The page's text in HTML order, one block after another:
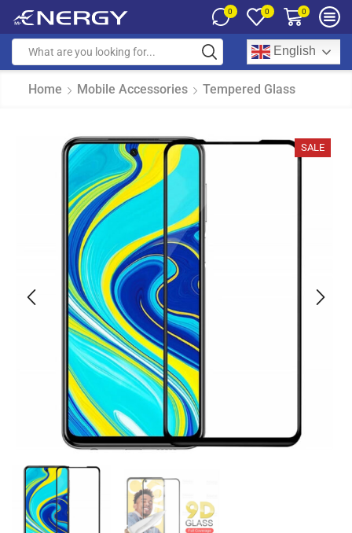
0 0 0
English
Home Mobile Accessories Tempered Glass
SALE